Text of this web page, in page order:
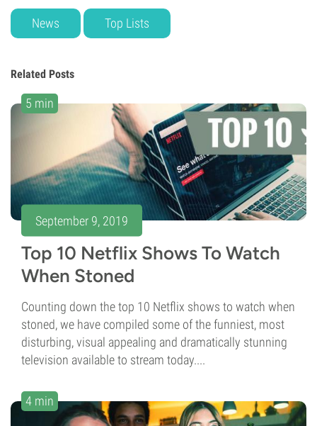
News Top Lists
Related Posts
5 min
September 9, 2019
Top 10 Netflix Shows To Watch
When Stoned
Counting down the top 10 Netflix shows to watch when
stoned, we have compiled some of the funniest, most
disturbing, visual appealing and dramatically stunning
television available to stream today....
4 min